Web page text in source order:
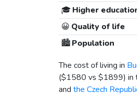
🎓 Higher
😀 Quality of life
🏙️Population
The cost of living in
($1580 vs $1899) in
and the Czech